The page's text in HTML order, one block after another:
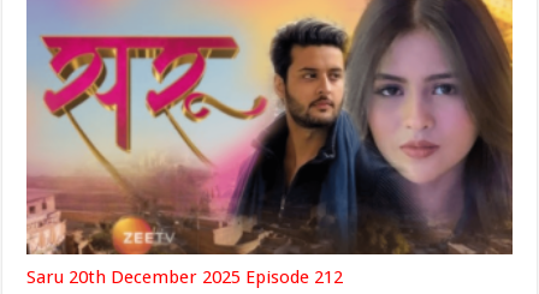
Saru 20th December 2025 Episode 212